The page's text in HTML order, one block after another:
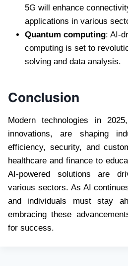
5G will enhance
applications in various
Quantum computing: AI-
computing is set to
solving and data analysis.
Conclusion
Modern technologies in
innovations, are shaping
efficiency, security, and
healthcare and finance to
AI-powered solutions are
various sectors. As AI
and individuals must stay
embracing these
for success.